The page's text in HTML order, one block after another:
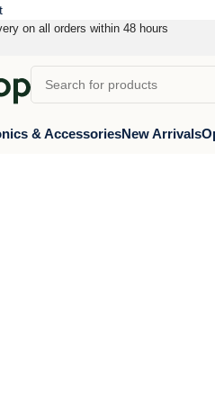
on all orders within 48 hours
& AccessoriesNew Arrivals